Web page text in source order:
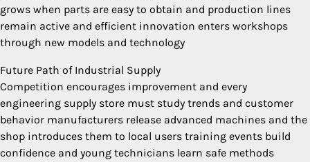
grows when parts are easy to obtain and production lines
remain active and efficient innovation enters workshops
through new models and technology
Future Path of Industrial Supply
Competition encourages improvement and every
engineering supply store must study trends and customer
behavior manufacturers release advanced machines and the
shop introduces them to local users training events build
confidence and young technicians learn safe methods